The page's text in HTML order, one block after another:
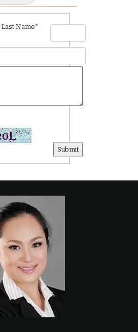
Last Name*